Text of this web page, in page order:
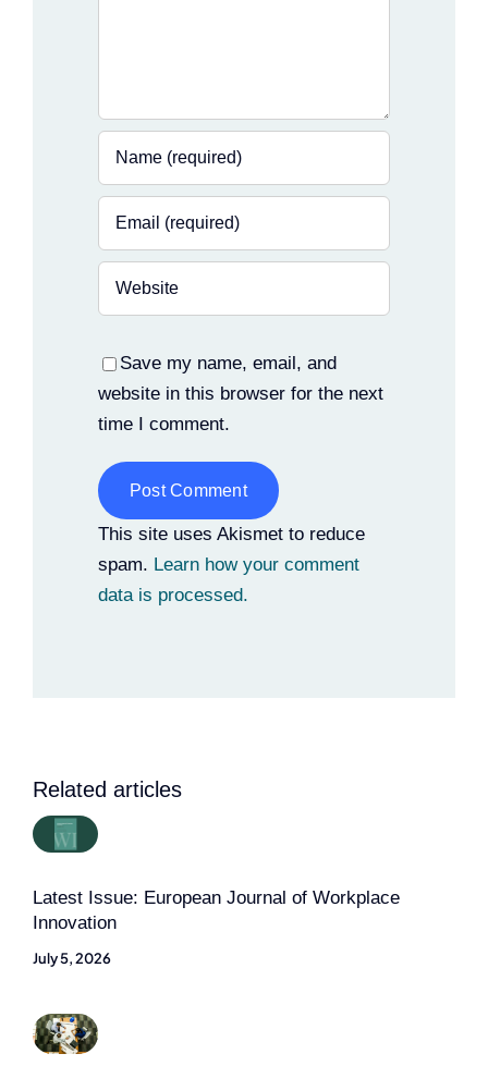
Save my name, email, and
website in this browser for the next
time I comment.
Alternative:
This site uses Akismet to reduce
spam. Learn how your comment
data is processed.
Related articles
Latest Issue: European Journal of Workplace
Innovation
July 5, 2026